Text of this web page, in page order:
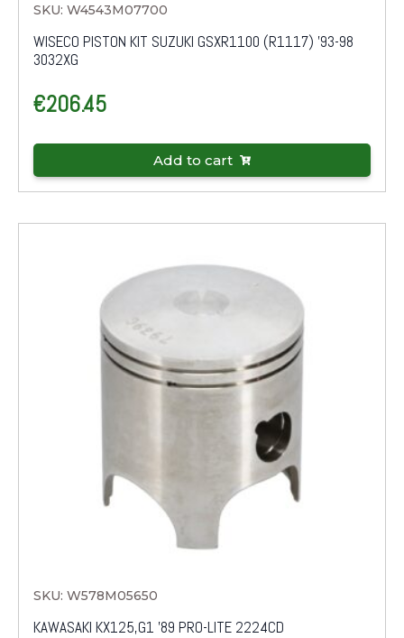
SKU: W4543M07700
WISECO PISTON KIT SUZUKI GSXR1100 (R1117) '93-98
3032XG
€206.45
Add to cart
SKU: W578M05650
KAWASAKI KX125,G1 '89 PRO-LITE 2224CD